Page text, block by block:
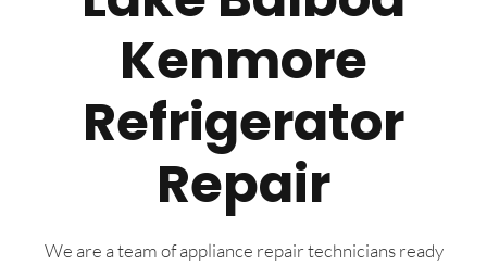
Kenmore
Refrigerator
Repair
We are a team of appliance repair technicians ready